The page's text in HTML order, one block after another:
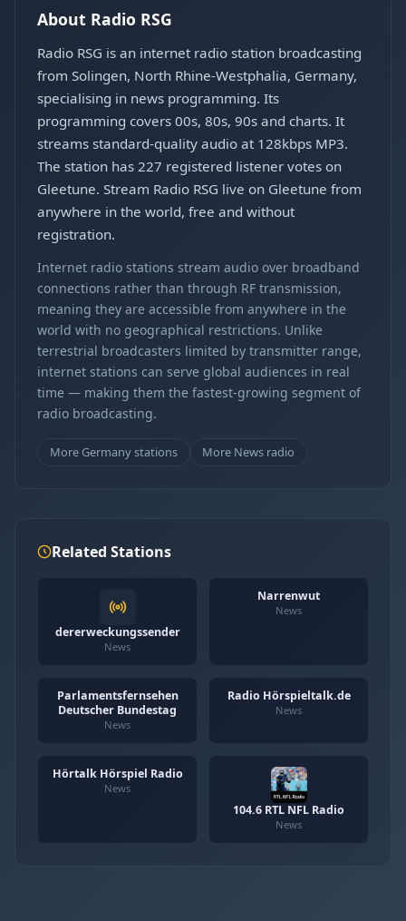
About Radio RSG
Radio RSG is an internet radio station broadcasting
from Solingen, North Rhine-Westphalia, Germany,
specialising in news programming. Its
programming covers 00s, 80s, 90s and charts. It
streams standard-quality audio at 128kbps MP3.
The station has 227 registered listener votes on
Gleetune. Stream Radio RSG live on Gleetune from
anywhere in the world, free and without
registration.
Internet radio stations stream audio over broadband
connections rather than through RF transmission,
meaning they are accessible from anywhere in the
world with no geographical restrictions. Unlike
terrestrial broadcasters limited by transmitter range,
internet stations can serve global audiences in real
time — making them the fastest-growing segment of
radio broadcasting.
More Germany stations More News radio
Related Stations
dererweckungssender
News
Narrenwut
News
Parlamentsfernsehen
Deutscher Bundestag
News
Radio Hörspieltalk.de
News
Hörtalk Hörspiel Radio
News
104.6 RTL NFL Radio
News